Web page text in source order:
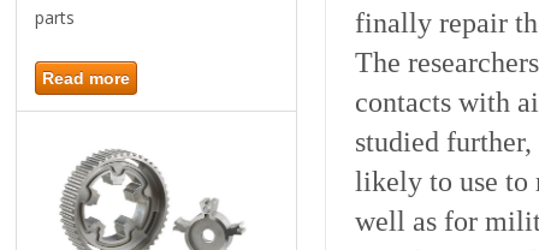
parts
Read more
finally repair
The
contacts with
studied
likely to use to
well as for